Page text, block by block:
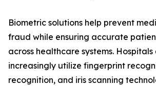
Biometric solutions help prevent
fraud while ensuring accurate
across healthcare systems. Hospitals
increasingly utilize fingerprint
recognition, and iris scanning